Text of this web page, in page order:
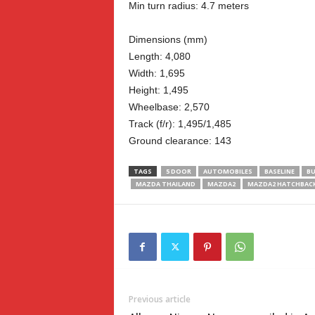
Min turn radius: 4.7 meters
Dimensions (mm)
Length: 4,080
Width: 1,695
Height: 1,495
Wheelbase: 2,570
Track (f/r): 1,495/1,485
Ground clearance: 143
TAGS 5 DOOR AUTOMOBILES BASELINE
MAZDA THAILAND
MAZDA2 MAZDA2
Previous article